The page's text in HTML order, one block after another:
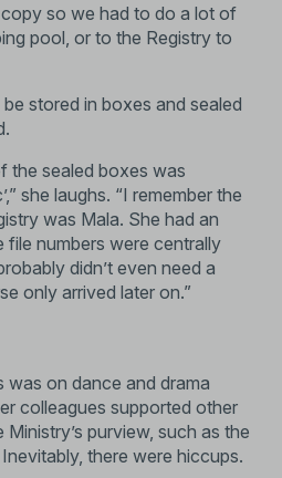
so we had to do a lot of
pool, or to the Registry to
stored in boxes and sealed
the sealed boxes was
she laughs. “I remember the
was Mala. She had an
file numbers were centrally
didn’t even need a
only arrived later on.”
on dance and drama
colleagues supported other
purview, such as the
there were hiccups.